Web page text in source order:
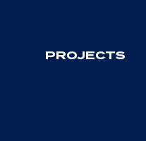
PROJECTS